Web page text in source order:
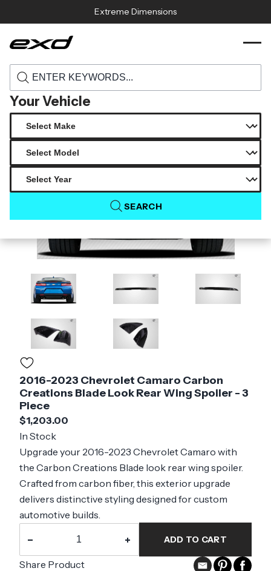
Extreme Dimensions
Your Vehicle
SEARCH
Home
113807 2016 2023 chevrolet camaro carbon
2016-2023 Chevrolet Camaro Carbon
Creations Blade Look Rear Wing Spoiler - 3
Piece
$1,203.00
In Stock
Upgrade your 2016-2023 Chevrolet Camaro with
the Carbon Creations Blade look rear wing spoiler.
Crafted from carbon fiber, this exterior upgrade
delivers distinctive styling designed for custom
automotive builds.
− + ADD TO CART
Share Product